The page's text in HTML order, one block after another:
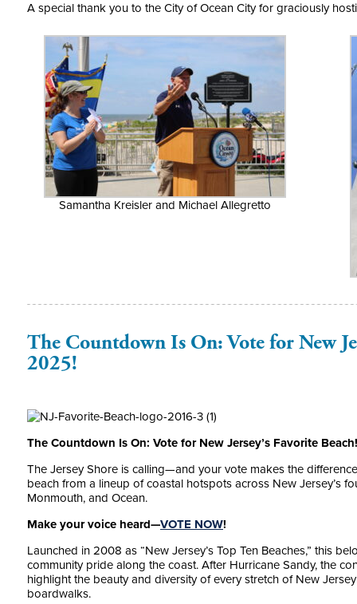
A special thank you to the City of Ocean City for graciously
Samantha Kreisler and Michael Allegretto
The Countdown Is On: Vote for New
2025!
The Countdown Is On: Vote for New Jersey’s Favorite Beach!
The Jersey Shore is calling—and your vote makes the
beach from a lineup of coastal hotspots across New Jersey’s
Monmouth, and Ocean.
Make your voice heard—VOTE NOW!
Launched in 2008 as “New Jersey’s Top Ten Beaches,” this
community pride along the coast. After Hurricane Sandy, the
highlight the beauty and diversity of every stretch of New
boardwalks.